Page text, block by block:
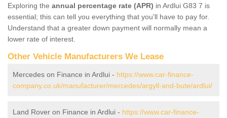
Exploring the annual percentage rate (APR) in Ardlui G83 7 is
essential; this can tell you everything that you'll have to pay for.
Understand that a greater down payment will normally mean a
lower rate of interest.
Other Vehicle Manufacturers We Lease
Mercedes on Finance in Ardlui - https://www.car-finance-
company.co.uk/manufacturer/mercedes/argyll-and-bute/ardlui/
Land Rover on Finance in Ardlui - https://www.car-finance-